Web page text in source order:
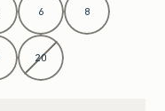
6 8
20